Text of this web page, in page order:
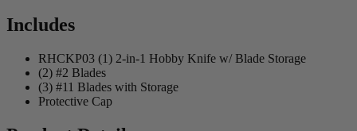
Includes
RHCKP03 (1) 2-in-1 Hobby Knife w/ Blade Storage
(2) #2 Blades
(3) #11 Blades with Storage
Protective Cap